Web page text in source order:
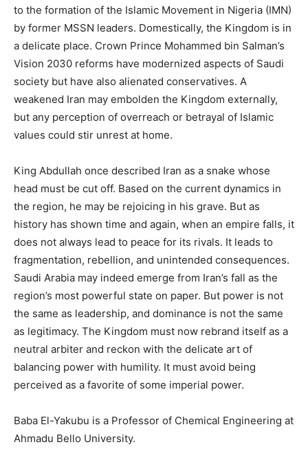
to the formation of the Islamic Movement in Nigeria (IMN)
by former MSSN leaders. Domestically, the Kingdom is in
a delicate place. Crown Prince Mohammed bin Salman’s
Vision 2030 reforms have modernized aspects of Saudi
society but have also alienated conservatives. A
weakened Iran may embolden the Kingdom externally,
but any perception of overreach or betrayal of Islamic
values could stir unrest at home.
King Abdullah once described Iran as a snake whose
head must be cut off. Based on the current dynamics in
the region, he may be rejoicing in his grave. But as
history has shown time and again, when an empire falls, it
does not always lead to peace for its rivals. It leads to
fragmentation, rebellion, and unintended consequences.
Saudi Arabia may indeed emerge from Iran’s fall as the
region’s most powerful state on paper. But power is not
the same as leadership, and dominance is not the same
as legitimacy. The Kingdom must now rebrand itself as a
neutral arbiter and reckon with the delicate art of
balancing power with humility. It must avoid being
perceived as a favorite of some imperial power.
Baba El-Yakubu is a Professor of Chemical Engineering at
Ahmadu Bello University.